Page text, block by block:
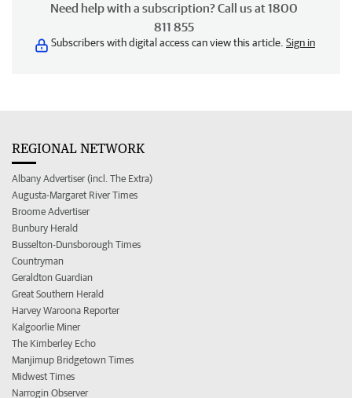
Need help with a subscription? Call us at 1800
811 855
Subscribers with digital access can view this article. Sign in
REGIONAL NETWORK
Albany Advertiser (incl. The Extra)
Augusta-Margaret River Times
Broome Advertiser
Bunbury Herald
Busselton-Dunsborough Times
Countryman
Geraldton Guardian
Great Southern Herald
Harvey Waroona Reporter
Kalgoorlie Miner
The Kimberley Echo
Manjimup Bridgetown Times
Midwest Times
Narrogin Observer